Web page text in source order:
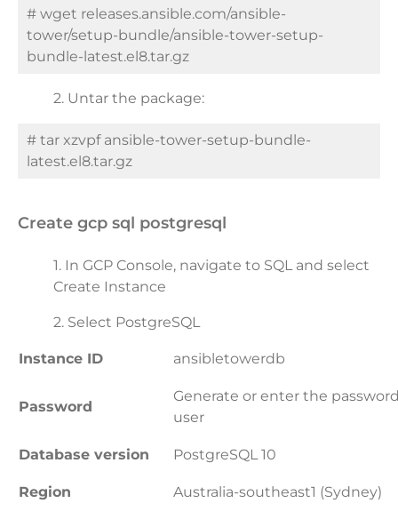
# wget releases.ansible.com/ansible-
tower/setup-bundle/ansible-tower-setup-
bundle-latest.el8.tar.gz
2. Untar the package:
# tar xzvpf ansible-tower-setup-bundle-
latest.el8.tar.gz
create gcp sql postgresql
1. In GCP Console, navigate to SQL and select
Create Instance
2. Select PostgreSQL
Instance ID ansibletowerdb
Password
Generate or enter the
user
Database version PostgreSQL 10
Region Australia-southeast1 (Sydney)